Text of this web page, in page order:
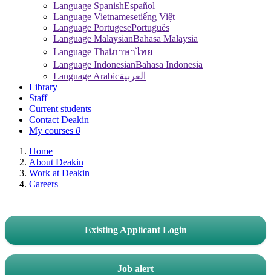
Language SpanishEspañol
Language Vietnamesetiếng Việt
Language PortugesePortuguês
Language MalaysianBahasa Malaysia
Language Thaiภาษาไทย
Language IndonesianBahasa Indonesia
Language Arabicالعربية
Library
Staff
Current students
Contact Deakin
My courses 0
Home
About Deakin
Work at Deakin
Careers
Existing Applicant Login
Job alert